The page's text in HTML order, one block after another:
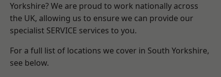
Yorkshire? We are proud to work nationally across
the UK, allowing us to ensure we can provide our
specialist SERVICE services to you.
For a full list of locations we cover in South Yorkshire,
see below.